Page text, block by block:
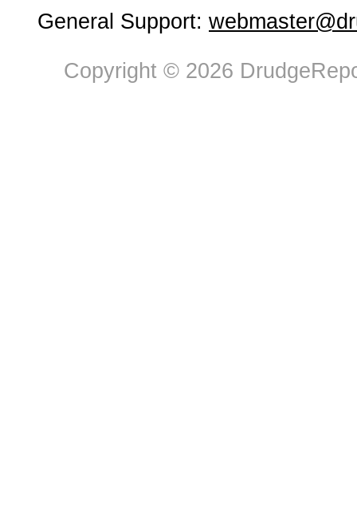
General Support:
Copyright © 2026